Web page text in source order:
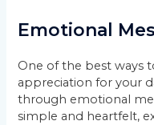
Emotional
One of the best ways
appreciation for your
through emotional
simple and heartfelt,